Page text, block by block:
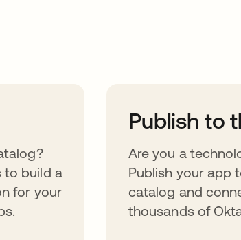
to build a
for your
Publish to
Are you a
Publish your app
catalog and
thousands of